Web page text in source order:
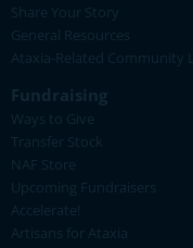
Share Your Story
General Resources
Ataxia-Related Community
Fundraising
Ways to Give
Transfer Stock
NAF Store
Upcoming Fundraisers
Accelerate!
Artisans for Ataxia